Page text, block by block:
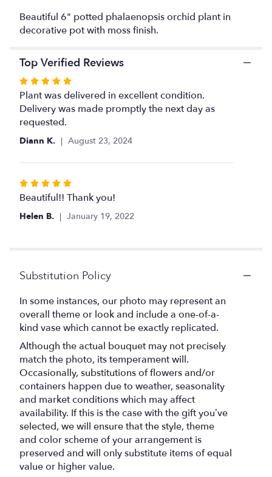
down
this
for
"Potted
Beautiful 6" potted phalaenopsis orchid plant in
decorative pot with moss finish.
Top Verified Reviews
Rated
5
out
of
5
Plant was delivered in excellent condition.
Delivery was made promptly the next day as
requested.
Diann K. August 23, 2024
Rated
5
out
Beautiful!! Thank you!
Helen B. January 19, 2022
Substitution Policy
In some instances, our photo may represent an
overall theme or look and include a one-of-a-
kind vase which cannot be exactly replicated.
Although the actual bouquet may not precisely
match the photo, its temperament will.
Occasionally, substitutions of flowers and/or
containers happen due to weather, seasonality
and market conditions which may affect
availability. If this is the case with the gift you’ve
selected, we will ensure that the style, theme
and color scheme of your arrangement is
preserved and will only substitute items of equal
value or higher value.